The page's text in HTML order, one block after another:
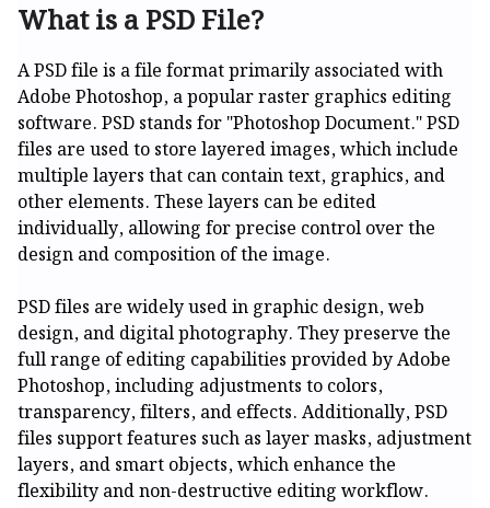
What is a PSD File?
A PSD file is a file format primarily associated with
Adobe Photoshop, a popular raster graphics editing
software. PSD stands for "Photoshop Document." PSD
files are used to store layered images, which include
multiple layers that can contain text, graphics, and
other elements. These layers can be edited
individually, allowing for precise control over the
design and composition of the image.
PSD files are widely used in graphic design, web
design, and digital photography. They preserve the
full range of editing capabilities provided by Adobe
Photoshop, including adjustments to colors,
transparency, filters, and effects. Additionally, PSD
files support features such as layer masks, adjustment
layers, and smart objects, which enhance the
flexibility and non-destructive editing workflow.